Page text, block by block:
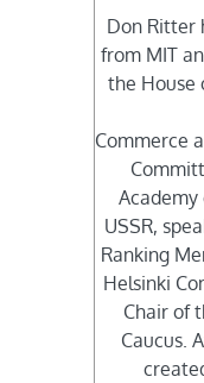
Don Ritter
from MIT
the House
Commerce
Academy
USSR,
Ranking
Helsinki
Chair of
Caucus.